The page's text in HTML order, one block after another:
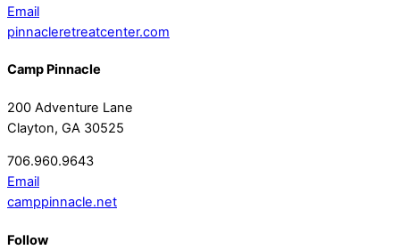
Email
pinnacleretreatcenter.com
Camp Pinnacle
200 Adventure Lane
Clayton, GA 30525
706.960.9643
Email
camppinnacle.net
Follow